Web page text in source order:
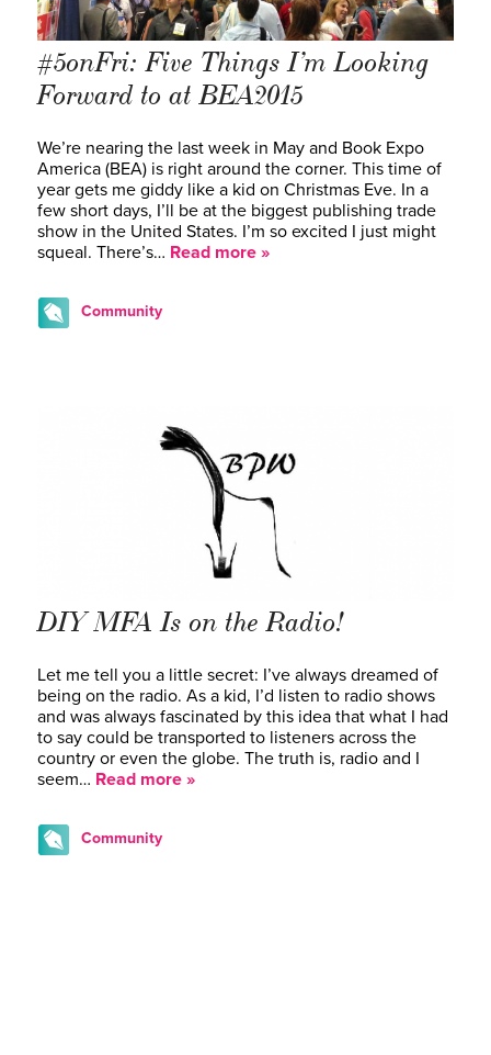
#5onFri: Five Things I’m Looking
Forward to at BEA2015
We’re nearing the last week in May and Book Expo
America (BEA) is right around the corner. This time of
year gets me giddy like a kid on Christmas Eve. In a
few short days, I’ll be at the biggest publishing trade
show in the United States. I’m so excited I just might
squeal. There’s… Read more »
Community
DIY MFA Is on the Radio!
Let me tell you a little secret: I’ve always dreamed of
being on the radio. As a kid, I’d listen to radio shows
and was always fascinated by this idea that what I had
to say could be transported to listeners across the
country or even the globe. The truth is, radio and I
seem… Read more »
Community